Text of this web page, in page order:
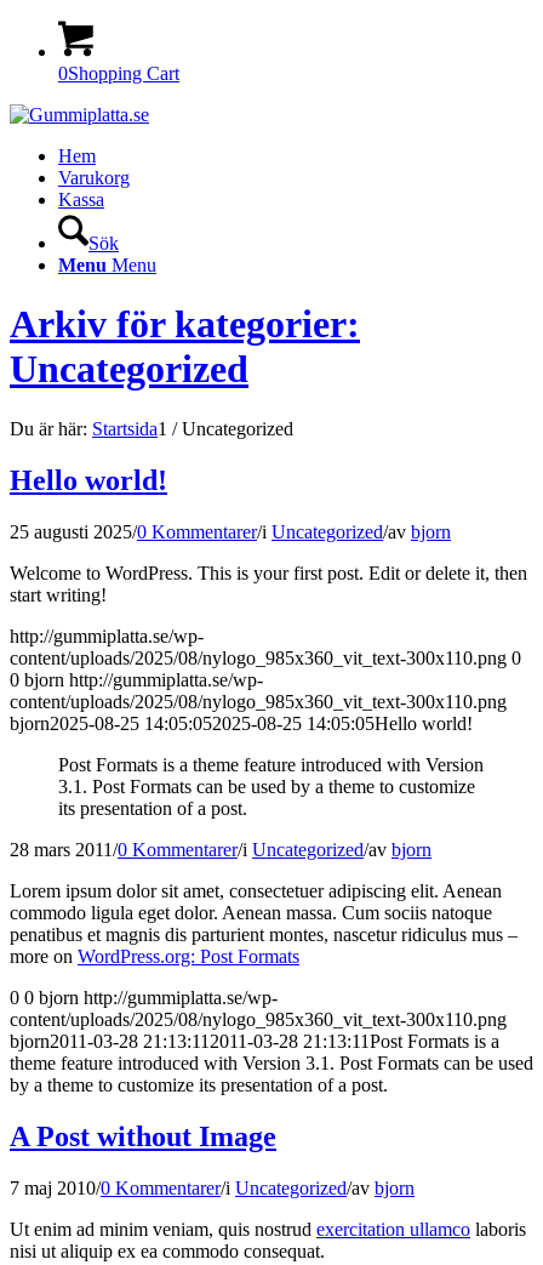
0Shopping Cart
Hem
Varukorg
Kassa
Sök
Menu Menu
Arkiv för kategorier:
Uncategorized
Du är här: Startsida1 / Uncategorized
Hello world!
25 augusti 2025/0 Kommentarer/i Uncategorized/av bjorn
Welcome to WordPress. This is your first post. Edit or delete it, then
start writing!
http://gummiplatta.se/wp-
content/uploads/2025/08/nylogo_985x360_vit_text-300x110.png 0
0 bjorn http://gummiplatta.se/wp-
content/uploads/2025/08/nylogo_985x360_vit_text-300x110.png
bjorn2025-08-25 14:05:052025-08-25 14:05:05Hello world!
Post Formats is a theme feature introduced with Version
3.1. Post Formats can be used by a theme to customize
its presentation of a post.
28 mars 2011/0 Kommentarer/i Uncategorized/av bjorn
Lorem ipsum dolor sit amet, consectetuer adipiscing elit. Aenean
commodo ligula eget dolor. Aenean massa. Cum sociis natoque
penatibus et magnis dis parturient montes, nascetur ridiculus mus –
more on WordPress.org: Post Formats
0 0 bjorn http://gummiplatta.se/wp-
content/uploads/2025/08/nylogo_985x360_vit_text-300x110.png
bjorn2011-03-28 21:13:11 2011-03-28 21:13:11Post Formats is a
theme feature introduced with Version 3.1. Post Formats can be used
by a theme to customize its presentation of a post.
A Post without Image
7 maj 2010/0 Kommentarer/i Uncategorized/av bjorn
Ut enim ad minim veniam, quis nostrud exercitation ullamco laboris
nisi ut aliquip ex ea commodo consequat.